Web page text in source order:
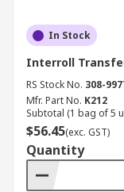
In Stock
Interroll
RS Stock No. 308-
Mfr. Part No. K212
Subtotal (1 bag of 5
$56.45(exc. GST)
Quantity